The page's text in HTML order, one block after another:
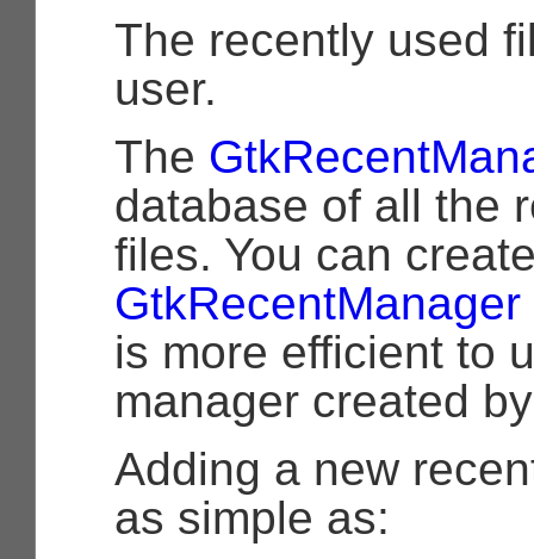
The recently used
user.
The
database of all the
files. You can
GtkRecentManager
is more efficient to
manager created
Adding a new
as simple as: